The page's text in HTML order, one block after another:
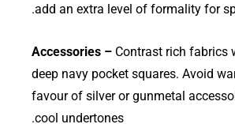
add an extra level of formality for
Accessories – Contrast rich fabrics
deep navy pocket squares. Avoid
favour of silver or gunmetal
cool undertones.